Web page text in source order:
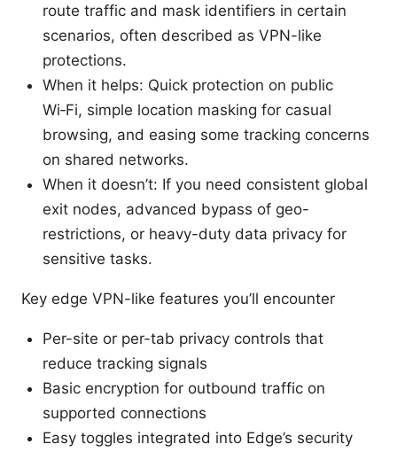
route traffic and mask identifiers in certain
scenarios, often described as VPN-like
protections.
When it helps: Quick protection on public
Wi‑Fi, simple location masking for casual
browsing, and easing some tracking concerns
on shared networks.
When it doesn’t: If you need consistent global
exit nodes, advanced bypass of geo-
restrictions, or heavy-duty data privacy for
sensitive tasks.
Key edge VPN-like features you’ll encounter
Per-site or per-tab privacy controls that
reduce tracking signals
Basic encryption for outbound traffic on
supported connections
Easy toggles integrated into Edge’s security